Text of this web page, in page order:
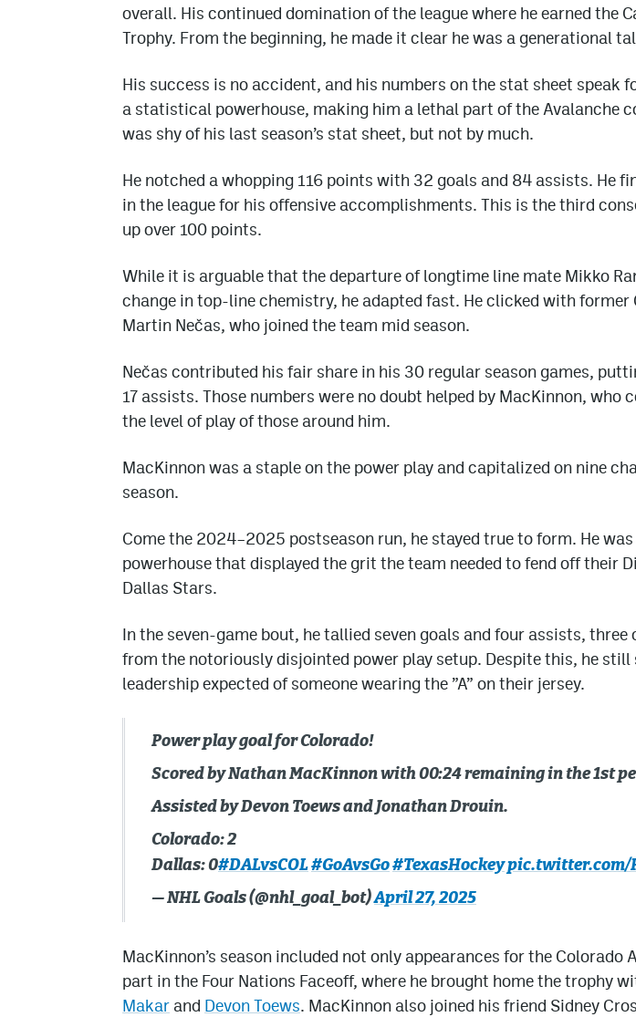
overall. His continued domination of the league where he earned the
Trophy. From the beginning, he made it clear he was a generational
His success is no accident, and his numbers on the stat sheet speak
a statistical powerhouse, making him a lethal part of the Avalanche
was shy of his last season’s stat sheet, but not by much.
He notched a whopping 116 points with 32 goals and 84 assists. He
in the league for his offensive accomplishments. This is the third
up over 100 points.
While it is arguable that the departure of longtime line mate Mikko
change in top-line chemistry, he adapted fast. He clicked with former
Martin Nečas, who joined the team mid season.
Nečas contributed his fair share in his 30 regular season games,
17 assists. Those numbers were no doubt helped by MacKinnon, who
the level of play of those around him.
MacKinnon was a staple on the power play and capitalized on nine
season.
Come the 2024–2025 postseason run, he stayed true to form. He
powerhouse that displayed the grit the team needed to fend off their
Dallas Stars.
In the seven-game bout, he tallied seven goals and four assists,
from the notoriously disjointed power play setup. Despite this, he still
leadership expected of someone wearing the ”A” on their jersey.
Power play goal for Colorado!
Scored by Nathan MacKinnon with 00:24 remaining in the 1st
Assisted by Devon Toews and Jonathan Drouin.
Colorado: 2
Dallas: 0#DALvsCOL#GoAvsGo#TexasHockeypic.twitter.com/
— NHL Goals (@nhl_goal_bot)April 27, 2025
MacKinnon’s season included not only appearances for the Colorado
part in the Four Nations Faceoff, where he brought home the trophy
Makar and Devon Toews. MacKinnon also joined his friend Sidney